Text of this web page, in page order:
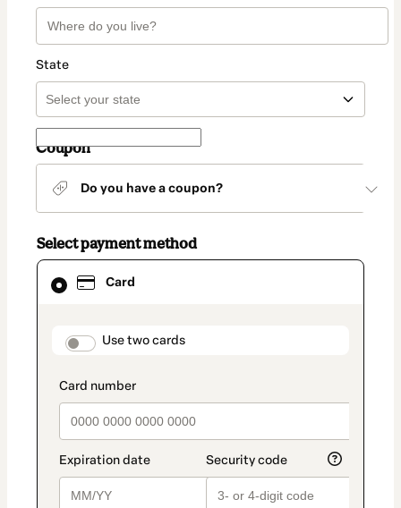
State
Coupon
Do you have a coupon?
Select payment method
Card
payment_data.section_title_v2
Use two cards
Card
selected
method